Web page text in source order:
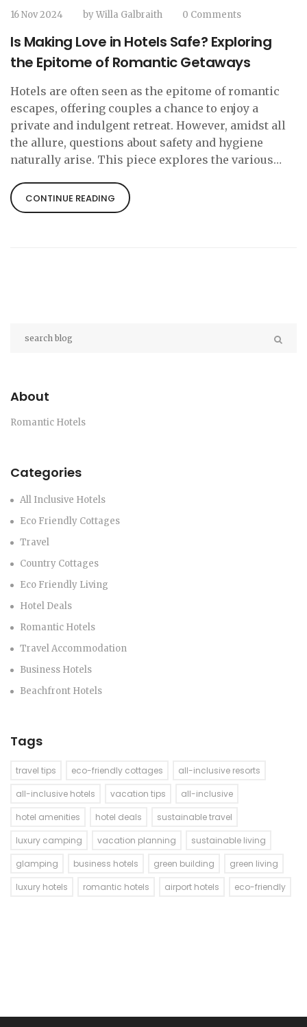
16 Nov 2024 byWilla Galbraith 0 Comments
Is Making Love in Hotels Safe? Exploring
the Epitome of Romantic Getaways
Hotels are often seen as the epitome of romantic
escapes, offering couples a chance to enjoy a
private and indulgent retreat. However, amidst all
the allure, questions about safety and hygiene
naturally arise. This piece explores the various
experience in hotels. We'll touch on the
importance of cleanliness, privacy, and security,
CONTINUE READING
About
Romantic Hotels
Categories
All Inclusive Hotels
Eco Friendly Cottages
Travel
Country Cottages
Eco Friendly Living
Hotel Deals
Romantic Hotels
Travel Accommodation
Business Hotels
Beachfront Hotels
Tags
travel tips eco-friendly cottages
all-inclusive resorts
all-inclusive hotels
vacation tips
all-inclusive
hotel amenities
hotel deals
sustainable travel
luxury camping
vacation planning
sustainable living
glamping
business hotels green building
green living
luxury hotels
romantic hotels airport hotels eco-friendly